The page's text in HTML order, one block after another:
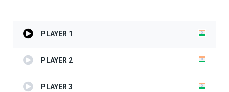
PLAYER 1
PLAYER 2
PLAYER 3